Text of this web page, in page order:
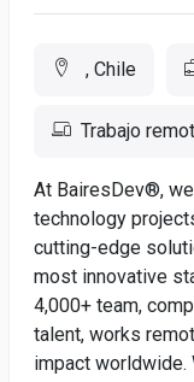
, Chile
Trabajo
At BairesDev®,
technology
cutting-edge
most innovative
4,000+ team,
talent, works
impact worldwide.